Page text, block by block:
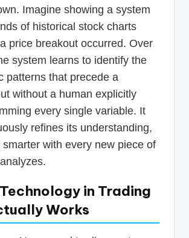
Imagine showing a system
of historical stock charts
price breakout occurred. Over
system learns to identify the
patterns that precede a
without a human explicitly
every single variable. It
refines its understanding,
smarter with every new piece of
in Trading
Works